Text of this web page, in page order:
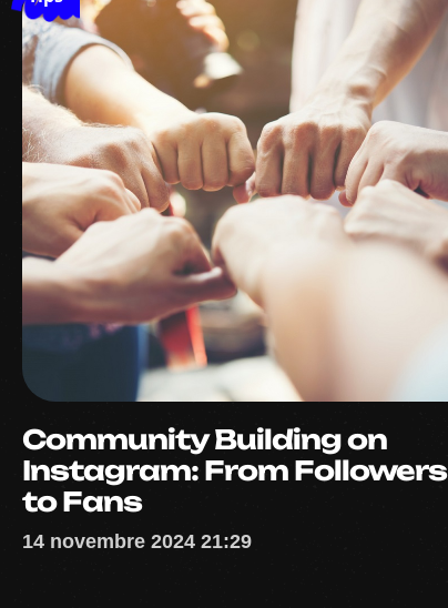
Community Building on
Instagram: From Followers
to Fans
14 novembre 2024 21:29